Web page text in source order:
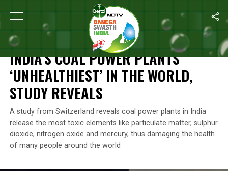
Home India’s Coal Power Plants ‘Unhealthiest’ In The
NEWS
INDIA’S COAL POWER PLANTS
‘UNHEALTHIEST’ IN THE WORLD,
STUDY REVEALS
A study from Switzerland reveals coal power plants in India
release the most toxic elements like particulate matter, sulphur
dioxide, nitrogen oxide and mercury, thus damaging the health
of many people around the world